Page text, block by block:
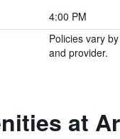
4:00 PM
Policies vary
and provider.
at